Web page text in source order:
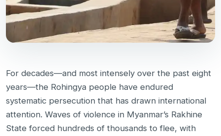
For decades—and most intensely over the past eight
years—the Rohingya people have endured
systematic persecution that has drawn international
attention. Waves of violence in Myanmar’s Rakhine
State forced hundreds of thousands to flee, with